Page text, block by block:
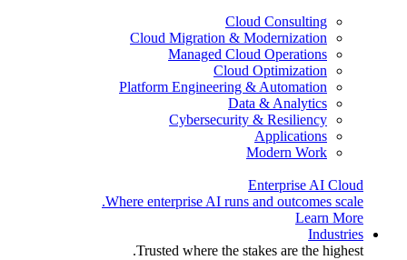
Cloud Consulting
Cloud Migration & Modernization
Managed Cloud Operations
Cloud Optimization
Platform Engineering & Automation
Data & Analytics
Cybersecurity & Resiliency
Applications
Modern Work
Enterprise AI Cloud
Where enterprise AI runs and outcomes scale.
Learn More
Industries
Trusted where the stakes are the highest.